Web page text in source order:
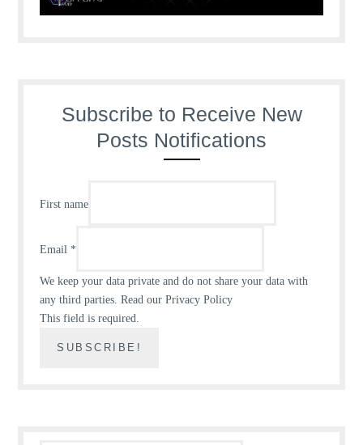
Subscribe to Receive New
Posts Notifications
First name
Email *
We keep your data private and do not share your data with
any third parties.Read our Privacy Policy
This field is required.